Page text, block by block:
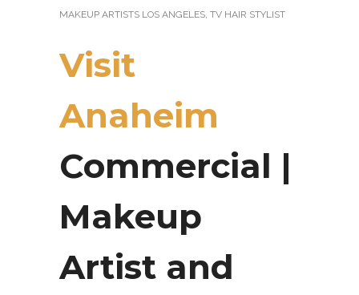
MAKEUP ARTISTS LOS ANGELES, TV HAIR STYLIST
Visit
Anaheim
Commercial |
Makeup
Artist and